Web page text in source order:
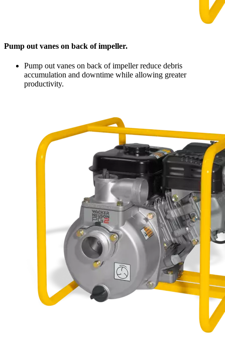
Pump out vanes on back of impeller.
Pump out vanes on back of impeller reduce debris
accumulation and downtime while allowing greater
productivity.